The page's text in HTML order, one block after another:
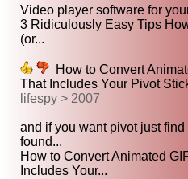
Video player software for
3 Ridiculously Easy Tips
(or...
How to Convert
That Includes Your Pivot
lifespy > 2007
and if you want pivot just find
found...
How to Convert Animated
Includes Your...